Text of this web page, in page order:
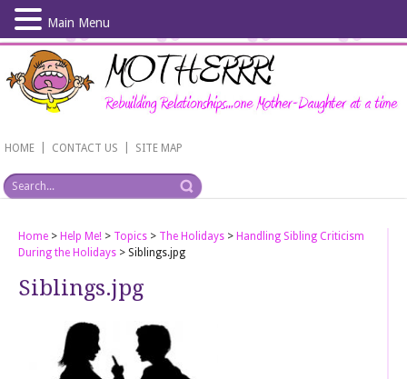
Skip
main
content
HOME CONTACT US SITE MAP
Home > Help Me! > Topics > The Holidays > Handling Sibling Criticism
During the Holidays > Siblings.jpg
Siblings.jpg
Main Menu